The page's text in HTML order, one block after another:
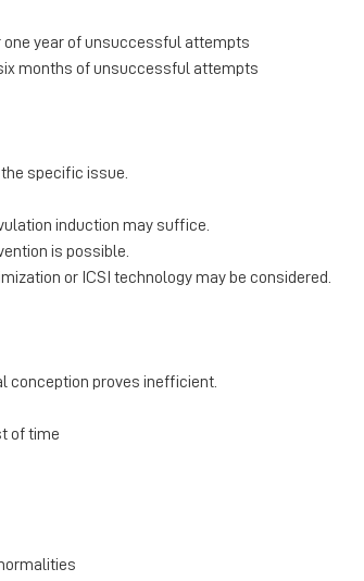
one year of unsuccessful attempts
months of unsuccessful attempts
specific issue.
induction may suffice.
is possible.
or ICSI technology may be considered.
conception proves inefficient.
of time